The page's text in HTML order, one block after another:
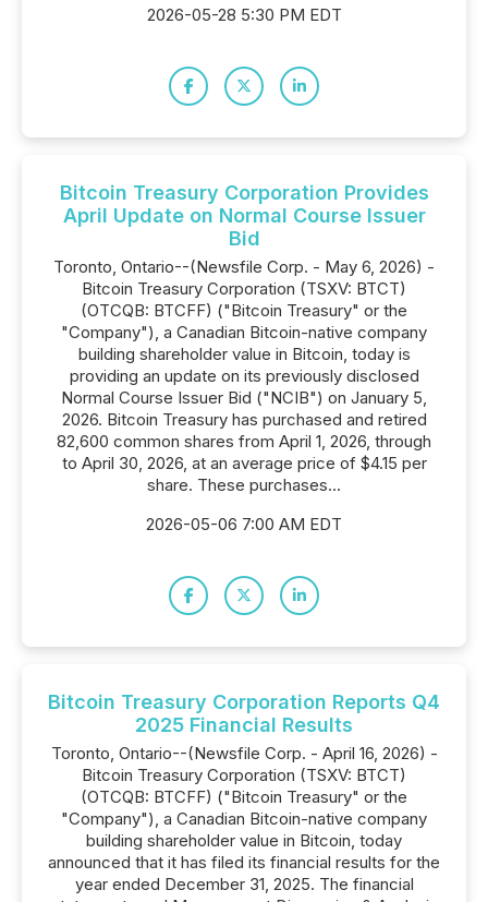
2026-05-28 5:30 PM EDT
Bitcoin Treasury Corporation Provides
April Update on Normal Course Issuer
Bid
Toronto, Ontario--(Newsfile Corp. - May 6, 2026) -
Bitcoin Treasury Corporation (TSXV: BTCT)
(OTCQB: BTCFF) ("Bitcoin Treasury" or the
"Company"), a Canadian Bitcoin-native company
building shareholder value in Bitcoin, today is
providing an update on its previously disclosed
Normal Course Issuer Bid ("NCIB") on January 5,
2026. Bitcoin Treasury has purchased and retired
82,600 common shares from April 1, 2026, through
to April 30, 2026, at an average price of $4.15 per
share. These purchases...
2026-05-06 7:00 AM EDT
Bitcoin Treasury Corporation Reports Q4
2025 Financial Results
Toronto, Ontario--(Newsfile Corp. - April 16, 2026) -
Bitcoin Treasury Corporation (TSXV: BTCT)
(OTCQB: BTCFF) ("Bitcoin Treasury" or the
"Company"), a Canadian Bitcoin-native company
building shareholder value in Bitcoin, today
announced that it has filed its financial results for the
year ended December 31, 2025. The financial